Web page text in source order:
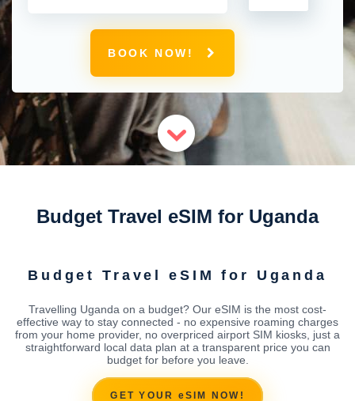
BOOK NOW!
Budget Travel eSIM for Uganda
Budget Travel eSIM for Uganda
Travelling Uganda on a budget? Our eSIM is the most cost-
effective way to stay connected - no expensive roaming charges
from your home provider, no overpriced airport SIM kiosks, just a
straightforward local data plan at a transparent price you can
budget for before you leave.
GET YOUR eSIM NOW!